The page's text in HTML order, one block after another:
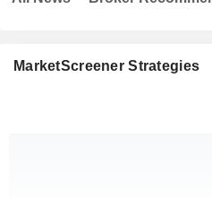
MarketScreener Strategies